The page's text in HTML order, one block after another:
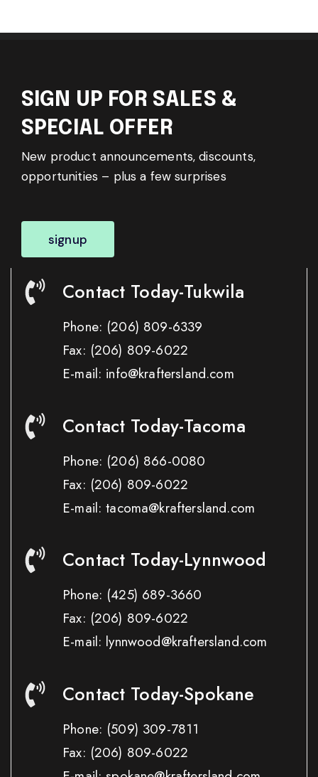
SIGN UP FOR SALES &
SPECIAL OFFER
New product announcements, discounts,
opportunities – plus a few surprises
signup
Contact Today-Tukwila
Phone: (206) 809-6339
Fax: (206) 809-6022
E-mail: info@kraftersland.com
Contact Today-Tacoma
Phone: (206) 866-0080
Fax: (206) 809-6022
E-mail: tacoma@kraftersland.com
Contact Today-Lynnwood
Phone: (425) 689-3660
Fax: (206) 809-6022
E-mail: lynnwood@kraftersland.com
Contact Today-Spokane
Phone: (509) 309-7811
Fax: (206) 809-6022